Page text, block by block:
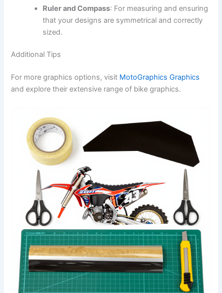
Ruler and Compass: For measuring and ensuring
that your designs are symmetrical and correctly
sized.
Additional Tips
For more graphics options, visit MotoGraphics Graphics
and explore their extensive range of bike graphics.